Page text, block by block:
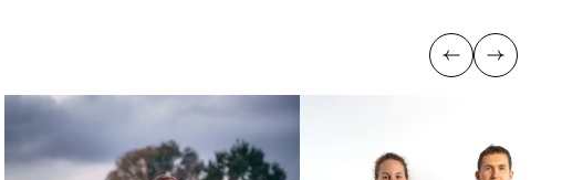
Previous
Next